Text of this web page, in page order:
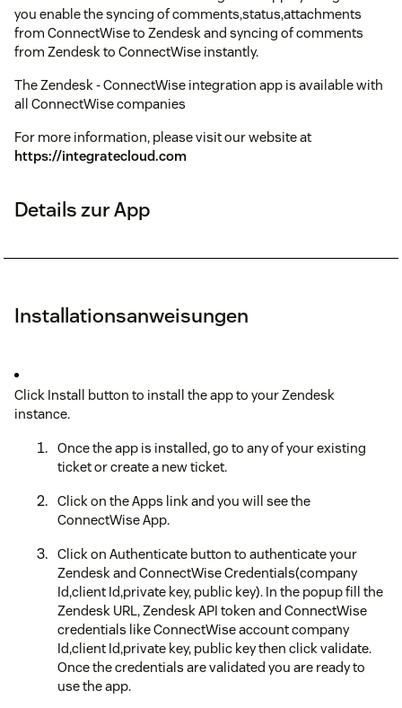
you enable the syncing of comments,status,attachments
from ConnectWise to Zendesk and syncing of comments
from Zendesk to ConnectWise instantly.
The Zendesk - ConnectWise integration app is available with
all ConnectWise companies
For more information, please visit our website at
https://integratecloud.com
Details zur App
Installationsanweisungen
Click Install button to install the app to your Zendesk
instance.
Once the app is installed, go to any of your existing
ticket or create a new ticket.
Click on the Apps link and you will see the
ConnectWise App.
Click on Authenticate button to authenticate your
Zendesk and ConnectWise Credentials(company
Id,client Id,private key, public key). In the popup fill the
Zendesk URL, Zendesk API token and ConnectWise
credentials like ConnectWise account company
Id,client Id,private key, public key then click validate.
Once the credentials are validated you are ready to
use the app.